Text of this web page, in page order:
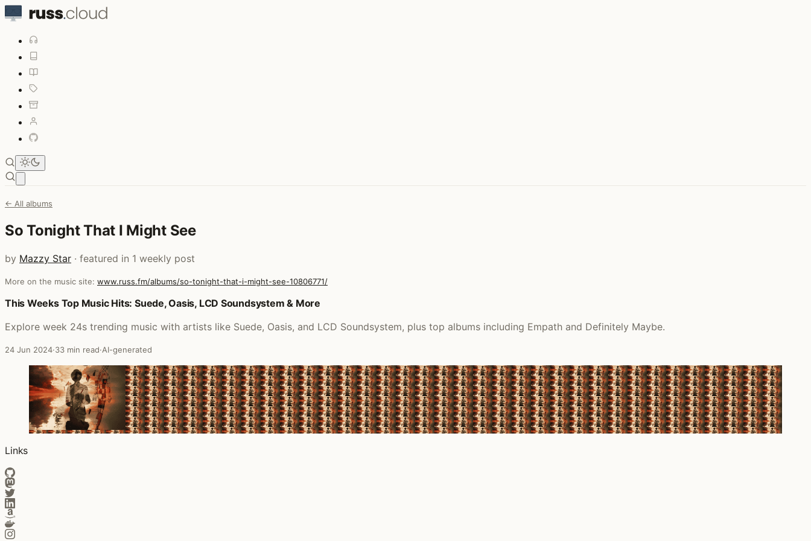
← All albums
So Tonight That I Might See
by Mazzy Star · featured in 1 weekly post
More on the music site: www.russ.fm/albums/so-tonight-that-i-might-see-10806771/
Posts that featured So Tonight That I Might See
This Weeks Top Music Hits: Suede, Oasis, LCD Soundsystem & More
Explore week 24s trending music with artists like Suede, Oasis, and LCD Soundsystem, plus top albums including Empath and Definitely Maybe.
24 Jun 2024·33 min read·AI-generated
Links